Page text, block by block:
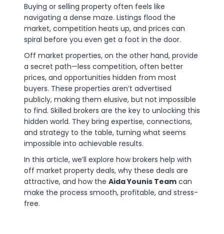
Buying or selling property often feels like
navigating a dense maze. Listings flood the
market, competition heats up, and prices can
spiral before you even get a foot in the door.
Off market properties, on the other hand, provide
a secret path—less competition, often better
prices, and opportunities hidden from most
buyers. These properties aren’t advertised
publicly, making them elusive, but not impossible
to find. Skilled brokers are the key to unlocking this
hidden world. They bring expertise, connections,
and strategy to the table, turning what seems
impossible into achievable results.
In this article, we’ll explore how brokers help with
off market property deals, why these deals are
attractive, and how the Aida Younis Team can
make the process smooth, profitable, and stress-
free.